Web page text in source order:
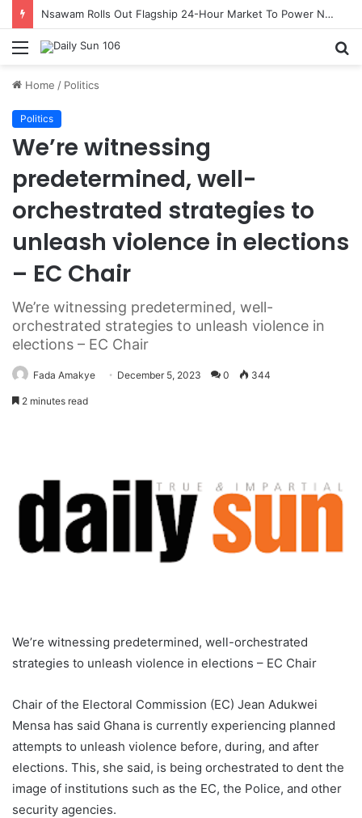
Nsawam Rolls Out Flagship 24-Hour Market To Power Night Trade
Menu
Home / Politics
Politics
We’re witnessing
predetermined, well-
orchestrated strategies to
unleash violence in elections
– EC Chair
We’re witnessing predetermined, well-
orchestrated strategies to unleash violence in
elections – EC Chair
Fada Amakye December 5, 2023 0 344
2 minutes read
We’re witnessing predetermined, well-orchestrated
strategies to unleash violence in elections – EC Chair
Chair of the Electoral Commission (EC) Jean Adukwei
Mensa has said Ghana is currently experiencing planned
attempts to unleash violence before, during, and after
elections. This, she said, is being orchestrated to dent the
image of institutions such as the EC, the Police, and other
security agencies.